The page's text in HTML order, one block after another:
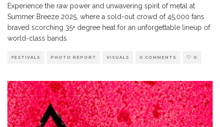
Experience the raw power and unwavering spirit of metal at
Summer Breeze 2025, where a sold-out crowd of 45,000 fans
braved scorching 35+ degree heat for an unforgettable lineup of
world-class bands.
FESTIVALS PHOTO REPORT VISUALS 0 COMMENTS 0